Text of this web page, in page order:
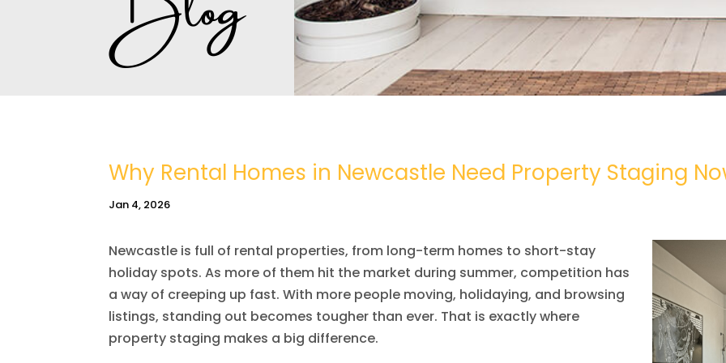
Why Rental Homes in Newcastle Need Property Staging
Jan 4, 2026
Newcastle is full of rental properties, from long-term homes to short-stay
holiday spots. As more of them hit the market during summer, competition has
a way of creeping up fast. With more people moving, holidaying, and browsing
listings, standing out becomes tougher than ever. That is exactly where
property staging makes a big difference.